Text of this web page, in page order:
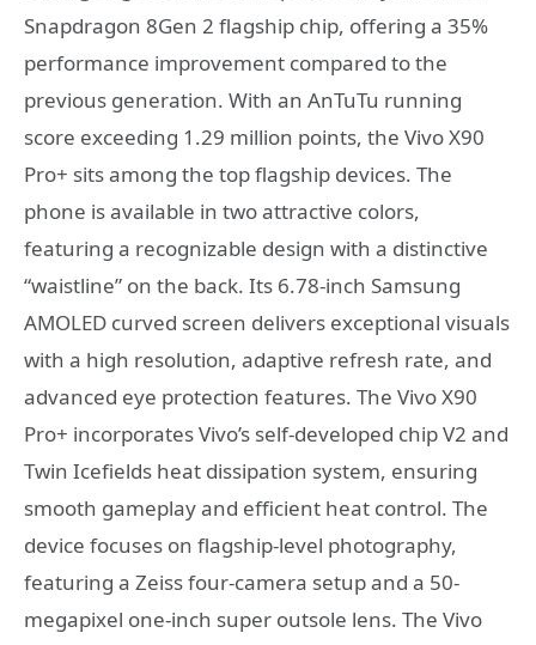
Snapdragon 8Gen 2 flagship chip, offering a 35%
performance improvement compared to the
previous generation. With an AnTuTu running
score exceeding 1.29 million points, the Vivo X90
Pro+ sits among the top flagship devices. The
phone is available in two attractive colors,
featuring a recognizable design with a distinctive
“waistline” on the back. Its 6.78-inch Samsung
AMOLED curved screen delivers exceptional visuals
with a high resolution, adaptive refresh rate, and
advanced eye protection features. The Vivo X90
Pro+ incorporates Vivo’s self-developed chip V2 and
Twin Icefields heat dissipation system, ensuring
smooth gameplay and efficient heat control. The
device focuses on flagship-level photography,
featuring a Zeiss four-camera setup and a 50-
megapixel one-inch super outsole lens. The Vivo